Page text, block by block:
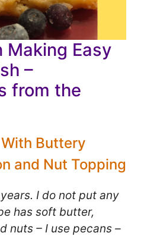
Making Easy
–
from the
Buttery
and Nut Topping
I do not put any
has soft butter,
nuts – I use pecans –